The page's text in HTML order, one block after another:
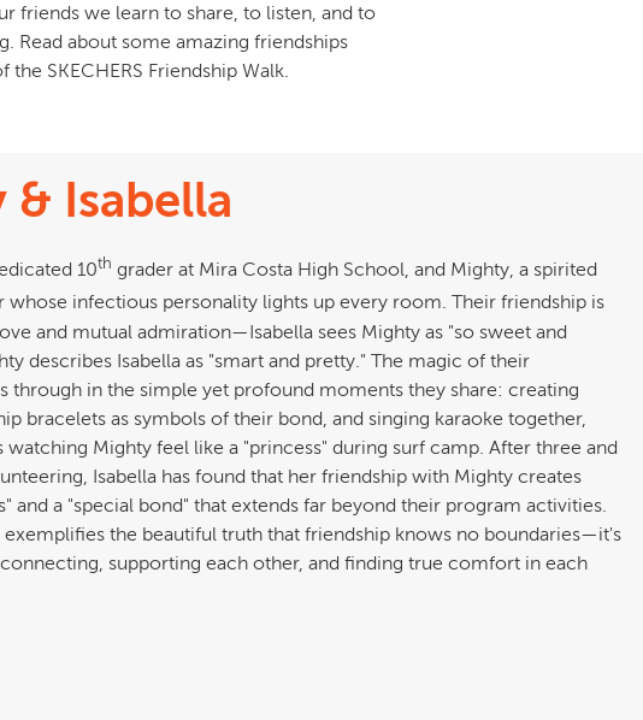
friends we learn to share, to listen, and to
Read about some amazing friendships
SKECHERS Friendship Walk.
Isabella
10th grader at Mira Costa High School, and Mighty, a spirited
whose infectious personality lights up every room. Their friendship is
and mutual admiration—Isabella sees Mighty as "so sweet and
describes Isabella as "smart and pretty." The magic of their
through in the simple yet profound moments they share: creating
bracelets as symbols of their bond, and singing karaoke together,
watching Mighty feel like a "princess" during surf camp. After three and
Isabella has found that her friendship with Mighty creates
and a "special bond" that extends far beyond their program activities.
the beautiful truth that friendship knows no boundaries—it's
supporting each other, and finding true comfort in each